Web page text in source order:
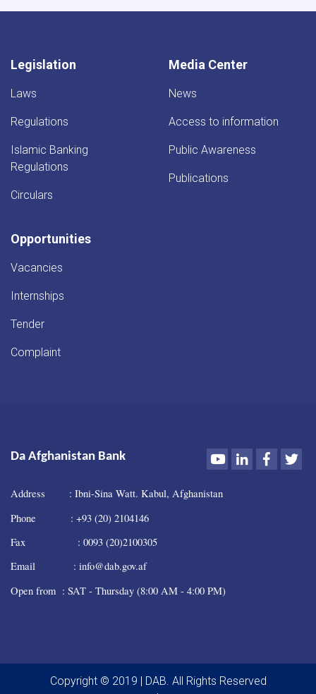
Legislation
Laws
Regulations
Islamic Banking
Regulations
Circulars
Media Center
News
Access to information
Public Awareness
Publications
Opportunities
Vacancies
Internships
Tender
Complaint
Da Afghanistan Bank YoutubeLinkedIn
Address : Ibni-Sina Watt. Kabul, Afghanistan
Phone : +93 (20) 2104146
Fax : 0093 (20)2100305
Email : info@dab.gov.af
Open from : SAT - Thursday (8:00 AM - 4:00 PM)
Copyright © 2019 | DAB. All Rights Reserved